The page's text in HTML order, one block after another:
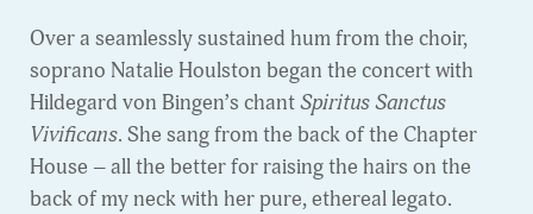
Over a seamlessly sustained hum from the choir,
soprano Natalie Houlston began the concert with
Hildegard von Bingen’s chantSpiritus Sanctus
Vivificans. She sang from the back of the Chapter
House – all the better for raising the hairs on the
back of my neck with her pure, ethereal legato.